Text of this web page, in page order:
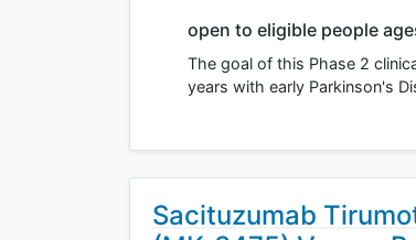
open to eligible people
The goal of this Phase 2
years with early Parkinson's
Sacituzumab